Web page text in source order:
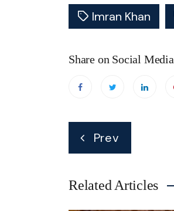
Imran Khan
Share on Social Media
Post
navigation
Prev
Related Articles